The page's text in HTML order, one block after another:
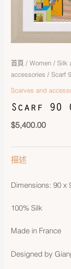
首頁 /Women /Silk
accessories / Scarf
Scarves and
Scarf 90
$5,400.00
描述
Dimensions: 90 x
100% Silk
Made in France
Designed by